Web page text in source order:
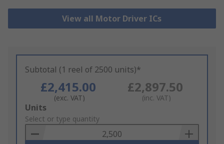
View all Motor Driver ICs
Subtotal (1 reel of 2500 units)*
£2,415.00
(exc. VAT)
£2,897.50
(inc. VAT)
Add
to
Basket
Units
Select or type quantity